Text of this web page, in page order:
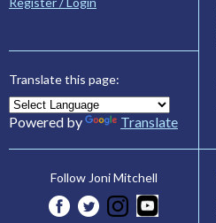
Translate this page:
Powered by Translate
Follow Joni Mitchell